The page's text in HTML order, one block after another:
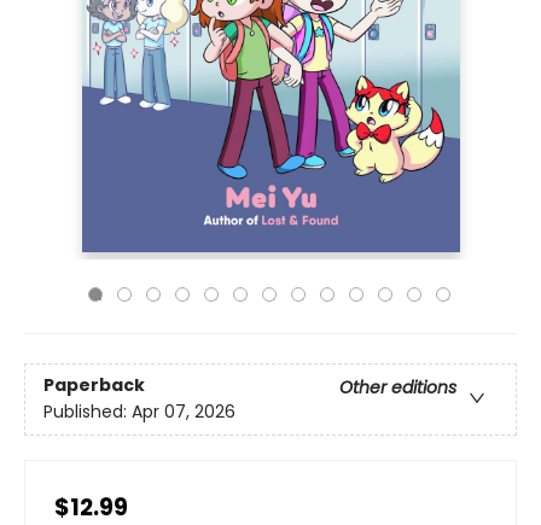
Paperback
Other editions
Published: Apr 07, 2026
$12.99